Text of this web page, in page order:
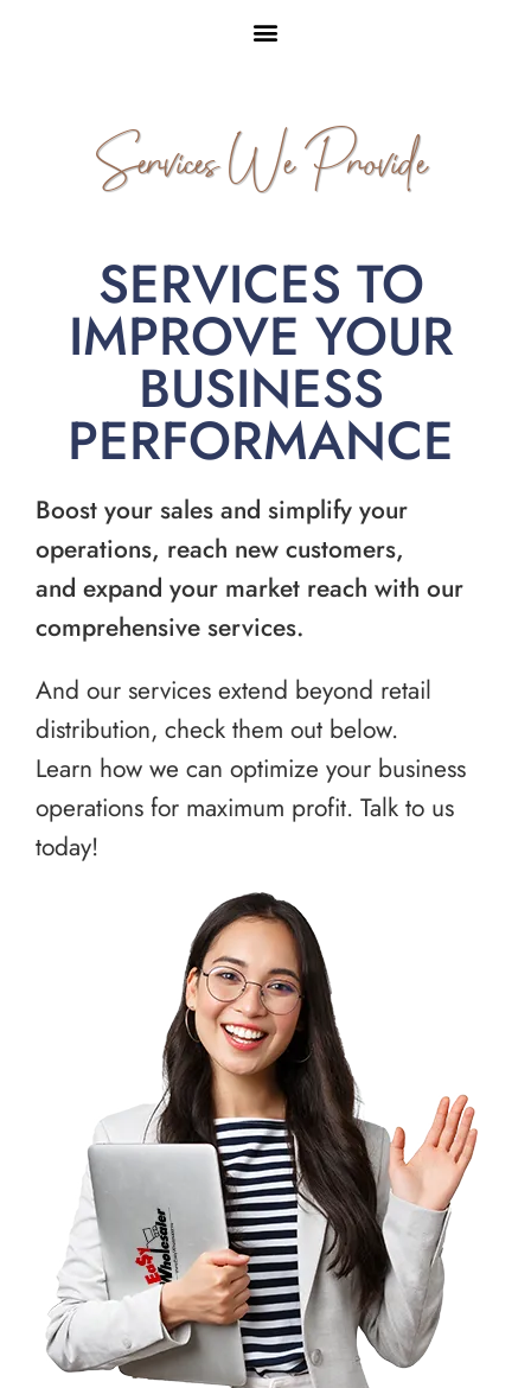
Services We Provide
SERVICES TO
IMPROVE YOUR
BUSINESS
PERFORMANCE
Boost your sales and simplify your
operations, reach new customers,
and expand your market reach with our
comprehensive services.
And our services extend beyond retail
distribution, check them out below.
Learn how we can optimize your business
operations for maximum profit. Talk to us
today!